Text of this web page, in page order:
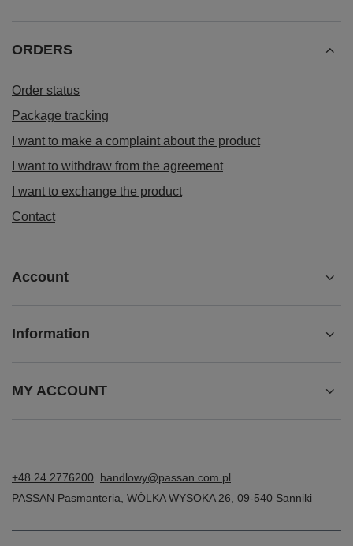
ORDERS
Order status
Package tracking
I want to make a complaint about the product
I want to withdraw from the agreement
I want to exchange the product
Contact
Account
Information
MY ACCOUNT
+48 24 2776200
handlowy@passan.com.pl
PASSAN Pasmanteria WÓLKA WYSOKA 26 09-540 Sanniki